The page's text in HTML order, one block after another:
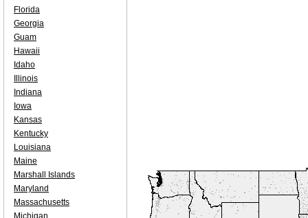
Florida
Georgia
Guam
Hawaii
Idaho
Illinois
Indiana
Iowa
Kansas
Kentucky
Louisiana
Maine
Marshall Islands
Maryland
Massachusetts
Michigan